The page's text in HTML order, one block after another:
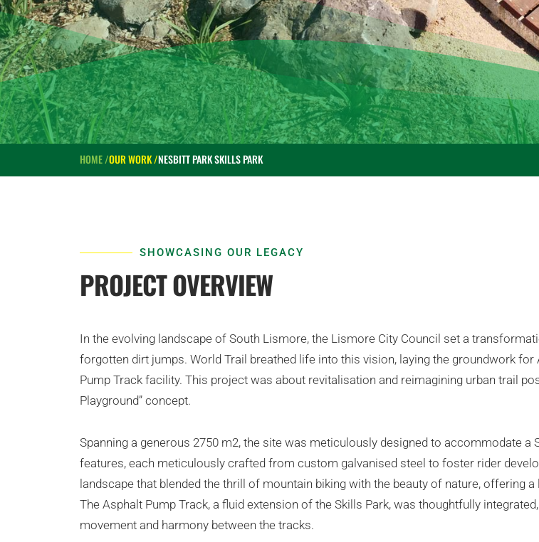
HOME /OUR WORK /NESBITT PARK SKILLS PARK
SHOWCASING OUR LEGACY
PROJECT OVERVIEW
In the evolving landscape of South Lismore, the Lismore City Council set a
forgotten dirt jumps. World Trail breathed life into this vision, laying the groundwork for
Pump Track facility. This project was about revitalisation and reimagining urban trail
Playground” concept.
Spanning a generous 2750 m2, the site was meticulously designed to accommodate
features, each meticulously crafted from custom galvanised steel to foster rider
landscape that blended the thrill of mountain biking with the beauty of nature, offering
The Asphalt Pump Track, a fluid extension of the Skills Park, was thoughtfully
movement and harmony between the tracks.